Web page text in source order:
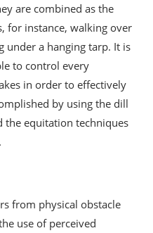
are combined as the
for instance, walking over
under a hanging tarp. It is
to control every
in order to effectively
by using the dill
the equitation techniques
from physical obstacle
use of perceived